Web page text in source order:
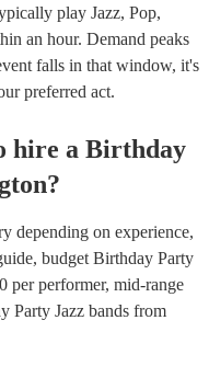
play Jazz, Pop,
an hour. Demand peaks
falls in that window, it's
preferred act.
hire a Birthday
?
depending on experience,
budget Birthday Party
per performer, mid-range
Party Jazz bands from